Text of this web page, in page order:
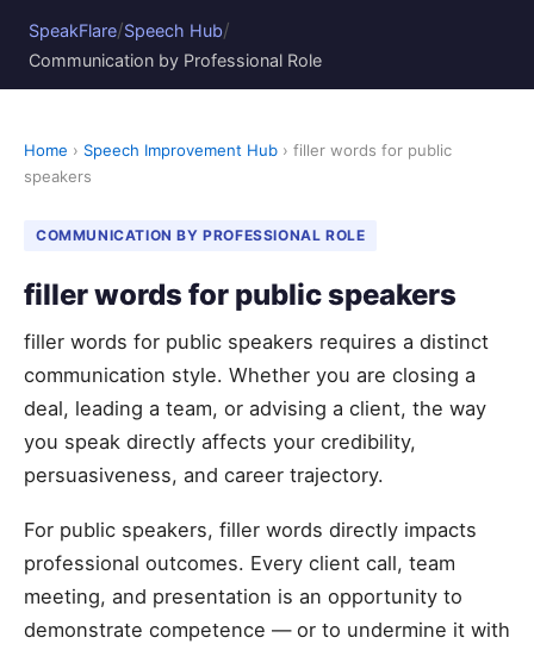
SpeakFlare/Speech Hub/
Communication by Professional Role
Home › Speech Improvement Hub › filler words for public
speakers
COMMUNICATION BY PROFESSIONAL ROLE
filler words for public speakers
filler words for public speakers requires a distinct
communication style. Whether you are closing a
deal, leading a team, or advising a client, the way
you speak directly affects your credibility,
persuasiveness, and career trajectory.
For public speakers, filler words directly impacts
professional outcomes. Every client call, team
meeting, and presentation is an opportunity to
demonstrate competence — or to undermine it with